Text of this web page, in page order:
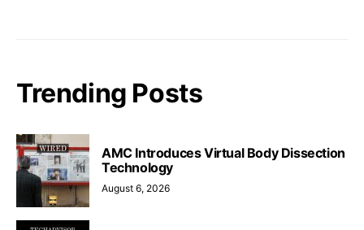
Trending Posts
AMC Introduces Virtual Body Dissection
Technology
August 6, 2026